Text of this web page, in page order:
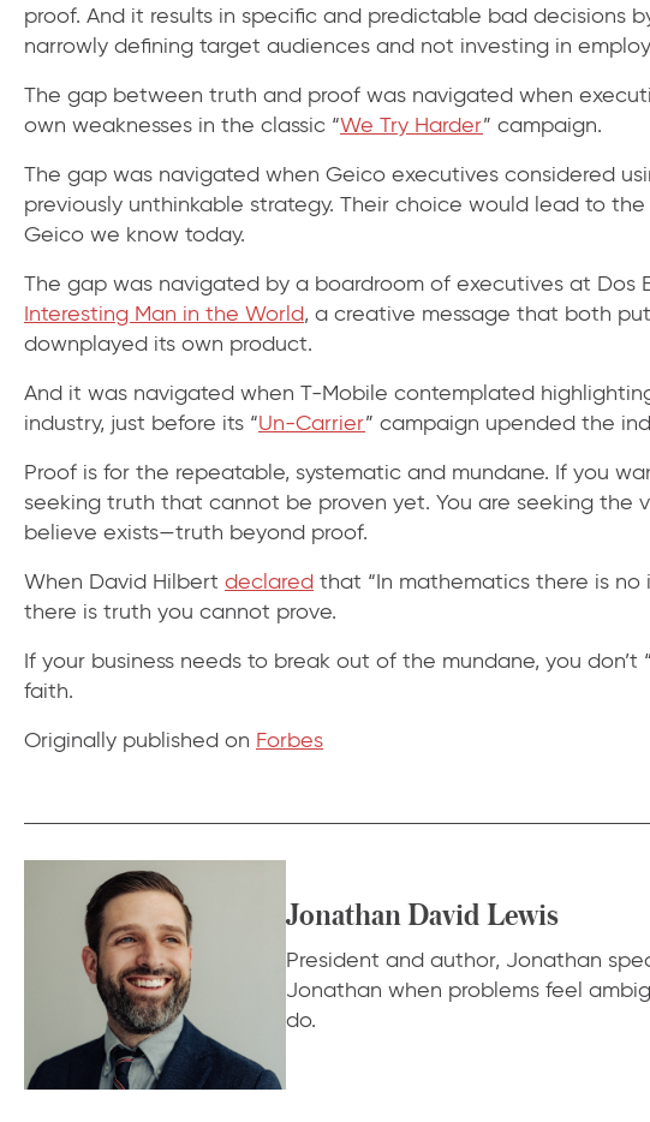
proof. And it results in specific and predictable bad decisions
narrowly defining target audiences and not investing in
The gap between truth and proof was navigated when
own weaknesses in the classic “We Try Harder” campaign.
The gap was navigated when Geico executives considered
previously unthinkable strategy. Their choice would lead to the
Geico we know today.
The gap was navigated by a boardroom of executives at Dos
Interesting Man in the World, a creative message that both
downplayed its own product.
And it was navigated when T-Mobile contemplated
industry, just before its “Un-Carrier” campaign upended the
Proof is for the repeatable, systematic and mundane. If you
seeking truth that cannot be proven yet. You are seeking the
believe exists—truth beyond proof.
When David Hilbert declared that “In mathematics there is no
there is truth you cannot prove.
If your business needs to break out of the mundane, you
faith.
Originally published on Forbes
Jonathan David Lewis
President and author, Jonathan
Jonathan when problems feel
do.